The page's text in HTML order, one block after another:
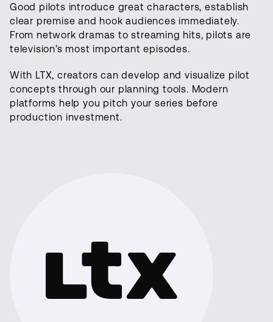
Good pilots introduce great characters, establish
clear premise and hook audiences immediately.
From network dramas to streaming hits, pilots are
television’s most important episodes.
With LTX, creators can develop and visualize pilot
concepts through our planning tools. Modern
platforms help you pitch your series before
production investment.